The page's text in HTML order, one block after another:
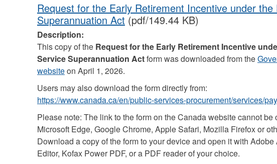
Request for the Early Retirement Incentive under the
Superannuation Act (pdf/149.44 KB)
Description:
This copy of the Request for the Early Retirement Incentive
Service Superannuation Actform was downloaded from the
websiteon April 1, 2026.
Users may also download the form directly from:
https://www.canada.ca/en/public-services-procurement/services/
Please note: The link to the form on the Canada website cannot be
Microsoft Edge, Google Chrome, Apple Safari, Mozilla Firefox or
Download a copy of the form to your device and open it with
Editor, Kofax Power PDF, or a PDF reader of your choice.